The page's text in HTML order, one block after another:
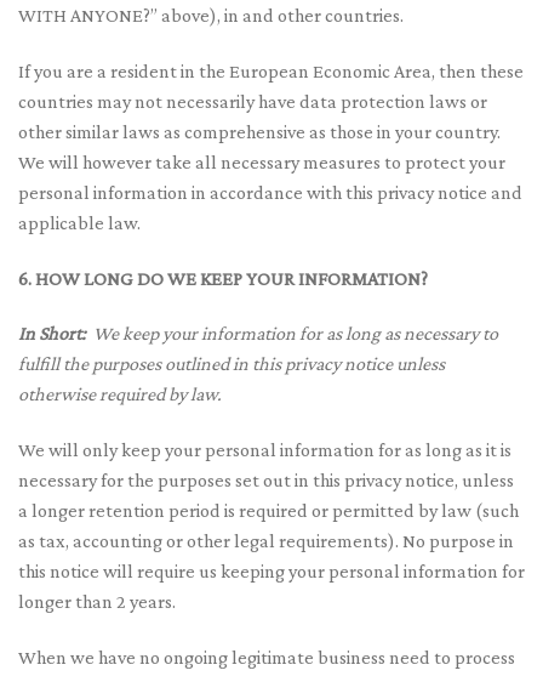
WITH ANYONE?” above), in and other countries.
If you are a resident in the European Economic Area, then these
countries may not necessarily have data protection laws or
other similar laws as comprehensive as those in your country.
We will however take all necessary measures to protect your
personal information in accordance with this privacy notice and
applicable law.
6. HOW LONG DO WE KEEP YOUR INFORMATION?
In Short: We keep your information for as long as necessary to
fulfill the purposes outlined in this privacy notice unless
otherwise required by law.
We will only keep your personal information for as long as it is
necessary for the purposes set out in this privacy notice, unless
a longer retention period is required or permitted by law (such
as tax, accounting or other legal requirements). No purpose in
this notice will require us keeping your personal information for
longer than 2 years.
When we have no ongoing legitimate business need to process